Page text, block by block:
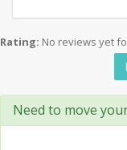
Rating: No reviews yet
Need to move